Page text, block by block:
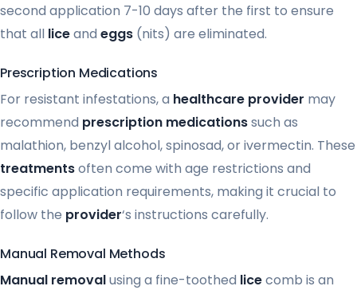
second application 7-10 days after the first to ensure
that all liceand eggs (nits) are eliminated.
Prescription Medications
For resistant infestations, a healthcare provider may
recommend prescription medicationssuch as
malathion, benzyl alcohol, spinosad, or ivermectin. These
treatmentsoften come with age restrictions and
specific application requirements, making it crucial to
follow the provider‘s instructions carefully.
Manual Removal Methods
Manual removalusing a fine-toothed licecomb is an